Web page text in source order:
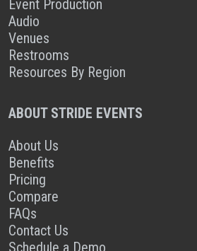
Event Production
Audio
Venues
Restrooms
Resources By Region
ABOUT STRIDE EVENTS
About Us
Benefits
Pricing
Compare
FAQs
Contact Us
Schedule a Demo